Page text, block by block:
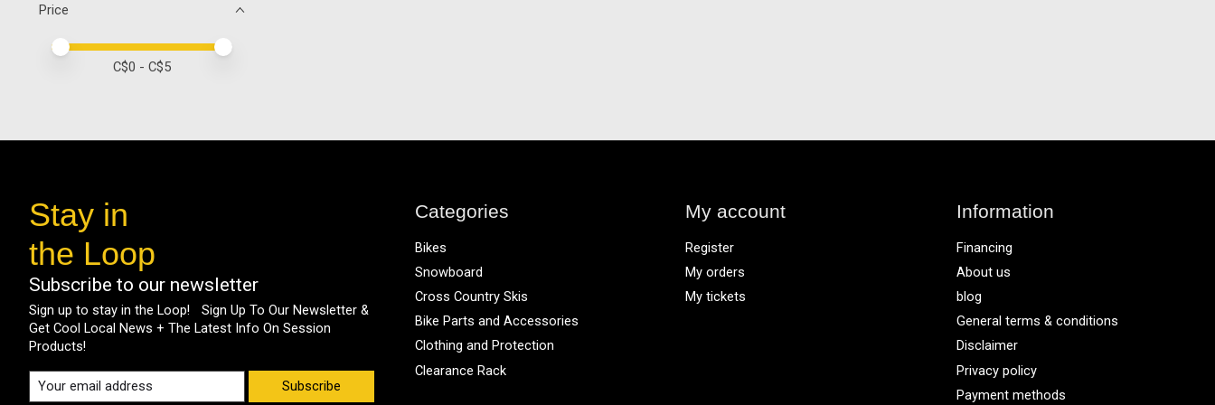
Price
Price minimum value
Price maximum value
C$0 - C$5
Stay in
the Loop
Subscribe to our newsletter
Sign up to stay in the Loop! Sign Up To Our Newsletter &
Get Cool Local News + The Latest Info On Session
Products!
Subscribe
Categories
Bikes
Snowboard
Cross Country Skis
Bike Parts and Accessories
Clothing and Protection
Clearance Rack
My account
Register
My orders
My tickets
Information
Financing
About us
blog
General terms & conditions
Disclaimer
Privacy policy
Payment methods